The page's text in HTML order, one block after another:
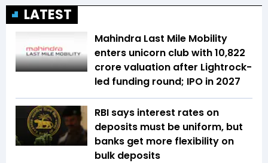
LATEST
Mahindra Last Mile Mobility
enters unicorn club with ₹10,822
crore valuation after Lightrock-
led funding round; IPO in 2027
RBI says interest rates on
deposits must be uniform, but
banks get more flexibility on
bulk deposits